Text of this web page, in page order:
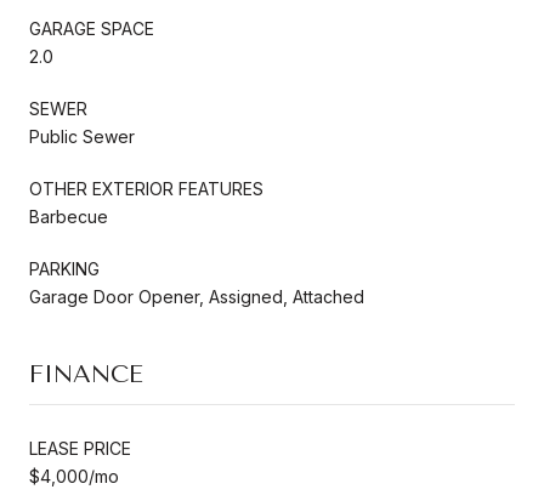
GARAGE SPACE
2.0
SEWER
Public Sewer
OTHER EXTERIOR FEATURES
Barbecue
PARKING
Garage Door Opener, Assigned, Attached
FINANCE
LEASE PRICE
$4,000/mo